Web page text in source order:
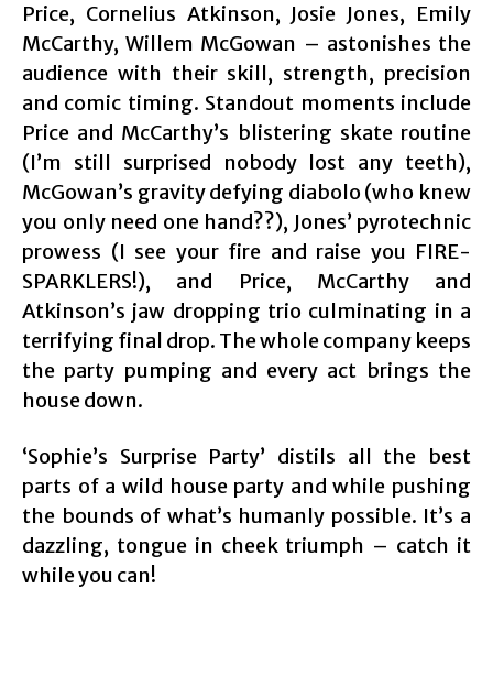
Price, Cornelius Atkinson, Josie Jones, Emily
McCarthy, Willem McGowan – astonishes the
audience with their skill, strength, precision
and comic timing. Standout moments include
Price and McCarthy’s blistering skate routine
(I’m still surprised nobody lost any teeth),
McGowan’s gravity defying diabolo (who knew
you only need one hand??), Jones’ pyrotechnic
prowess (I see your fire and raise you FIRE-
SPARKLERS!), and Price, McCarthy and
Atkinson’s jaw dropping trio culminating in a
terrifying final drop. The whole company keeps
the party pumping and every act brings the
house down.
‘Sophie’s Surprise Party’ distils all the best
parts of a wild house party and while pushing
the bounds of what’s humanly possible. It’s a
dazzling, tongue in cheek triumph – catch it
while you can!